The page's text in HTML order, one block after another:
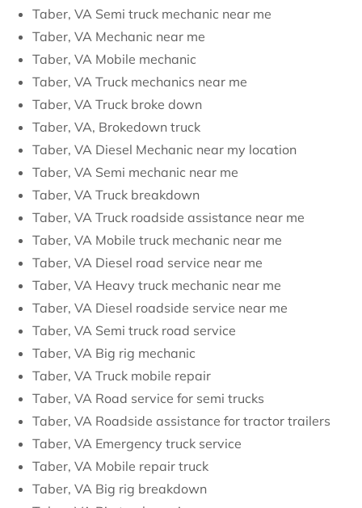
Taber, VA Semi truck mechanic near me
Taber, VA Mechanic near me
Taber, VA Mobile mechanic
Taber, VA Truck mechanics near me
Taber, VA Truck broke down
Taber, VA, Brokedown truck
Taber, VA Diesel Mechanic near my location
Taber, VA Semi mechanic near me
Taber, VA Truck breakdown
Taber, VA Truck roadside assistance near me
Taber, VA Mobile truck mechanic near me
Taber, VA Diesel road service near me
Taber, VA Heavy truck mechanic near me
Taber, VA Diesel roadside service near me
Taber, VA Semi truck road service
Taber, VA Big rig mechanic
Taber, VA Truck mobile repair
Taber, VA Road service for semi trucks
Taber, VA Roadside assistance for tractor trailers
Taber, VA Emergency truck service
Taber, VA Mobile repair truck
Taber, VA Big rig breakdown